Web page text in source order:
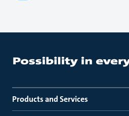
Products and Services